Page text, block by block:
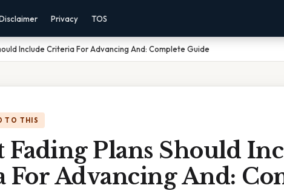
Privacy TOS
Include Criteria For Advancing And: Complete Guide
TO THIS
Fading Plans Should
For Advancing And: